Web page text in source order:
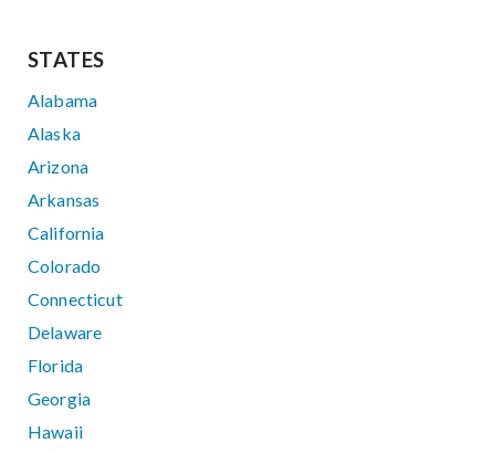
STATES
Alabama
Alaska
Arizona
Arkansas
California
Colorado
Connecticut
Delaware
Florida
Georgia
Hawaii